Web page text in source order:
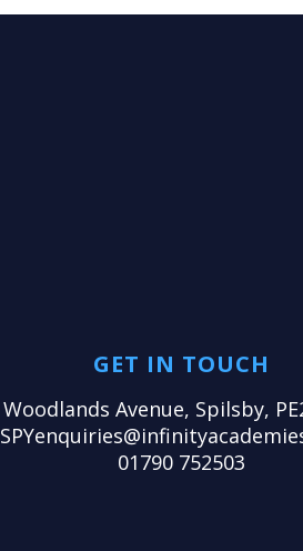
GET IN TOUCH
Woodlands Avenue, Spilsby,
01790 752503